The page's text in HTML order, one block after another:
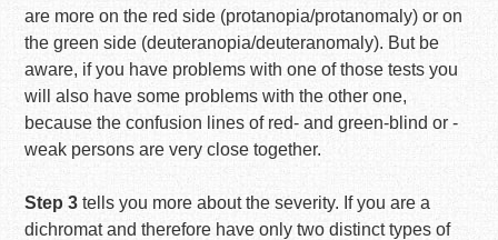
are more on the red side (protanopia/protanomaly) or on
the green side (deuteranopia/deuteranomaly). But be
aware, if you have problems with one of those tests you
will also have some problems with the other one,
because the confusion lines of red- and green-blind or -
weak persons are very close together.
Step 3 tells you more about the severity. If you are a
dichromat and therefore have only two distinct types of